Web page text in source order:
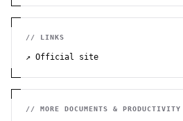
// LINKS
↗ Official site
// MORE DOCUMENTS & PRODUCTIVITY